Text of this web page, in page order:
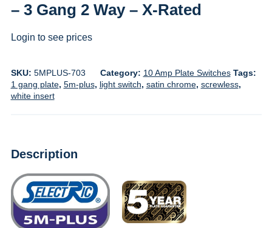
– 3 Gang 2 Way – X-Rated
Login to see prices
SKU: 5MPLUS-703 Category: 10 Amp Plate Switches Tags:
1 gang plate, 5m-plus, light switch, satin chrome, screwless,
white insert
Description